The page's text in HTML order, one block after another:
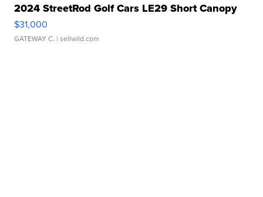
2024 StreetRod Golf Cars LE29 Short Canopy
$31,000
GATEWAY C. | sellwild.com